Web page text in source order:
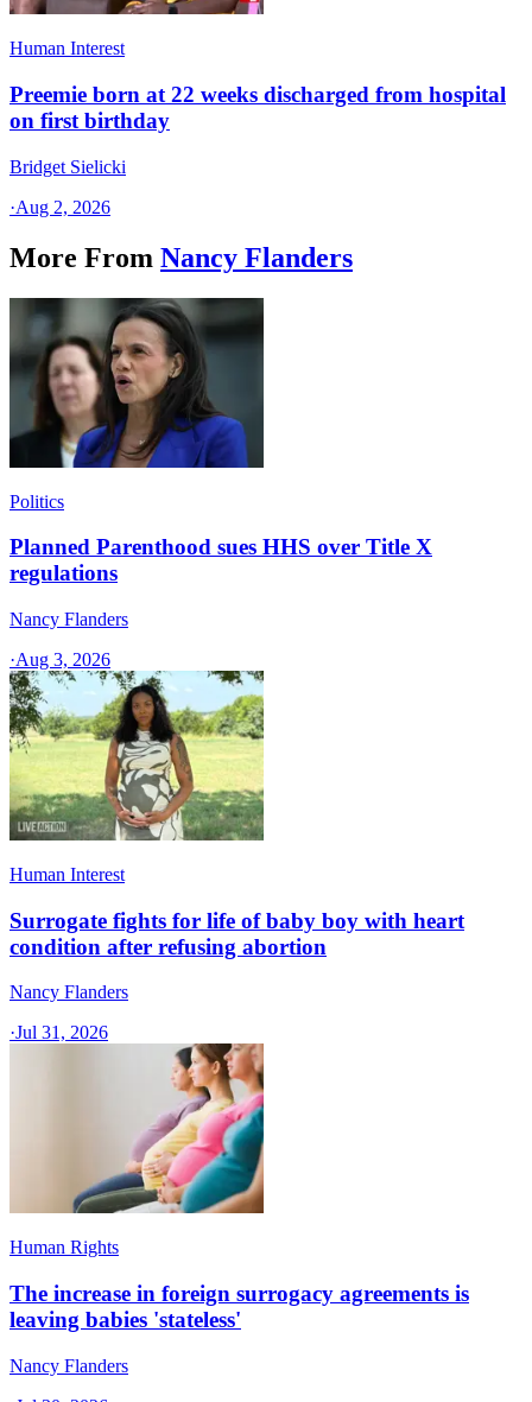
Human Interest
Preemie born at 22 weeks discharged from hospital
on first birthday
Bridget Sielicki
·Aug 2, 2026
More From Nancy Flanders
Politics
Planned Parenthood sues HHS over Title X
regulations
Nancy Flanders
·Aug 3, 2026
Human Interest
Surrogate fights for life of baby boy with heart
condition after refusing abortion
Nancy Flanders
·Jul 31, 2026
Human Rights
The increase in foreign surrogacy agreements is
leaving babies 'stateless'
Nancy Flanders